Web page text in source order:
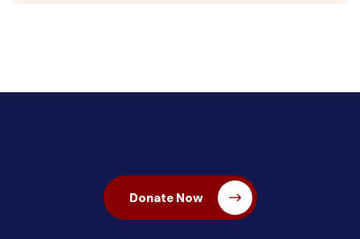
Donate Now